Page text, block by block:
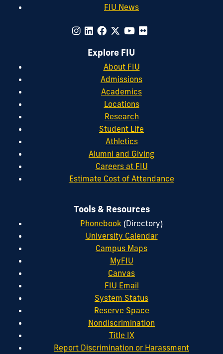
FIU News
Explore FIU
About FIU
Admissions
Academics
Locations
Research
Student Life
Athletics
Alumni and Giving
Careers at FIU
Estimate Cost of Attendance
Tools & Resources
Phonebook (Directory)
University Calendar
Campus Maps
MyFIU
Canvas
FIU Email
System Status
Reserve Space
Nondiscrimination
Title IX
Report Discrimination or Harassment